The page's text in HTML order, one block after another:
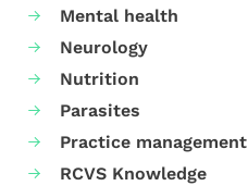
Mental health
Neurology
Nutrition
Parasites
Practice management
RCVS Knowledge